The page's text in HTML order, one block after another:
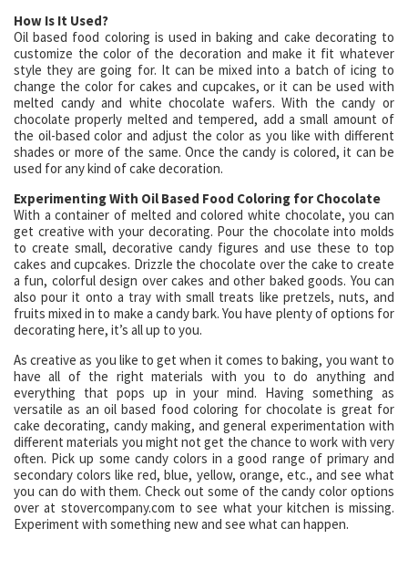
How Is It Used?
Oil based food coloring is used in baking and cake decorating to
customize the color of the decoration and make it fit whatever
style they are going for. It can be mixed into a batch of icing to
change the color for cakes and cupcakes, or it can be used with
melted candy and white chocolate wafers. With the candy or
chocolate properly melted and tempered, add a small amount of
the oil-based color and adjust the color as you like with different
shades or more of the same. Once the candy is colored, it can be
used for any kind of cake decoration.
Experimenting With Oil Based Food Coloring for Chocolate
With a container of melted and colored white chocolate, you can
get creative with your decorating. Pour the chocolate into molds
to create small, decorative candy figures and use these to top
cakes and cupcakes. Drizzle the chocolate over the cake to create
a fun, colorful design over cakes and other baked goods. You can
also pour it onto a tray with small treats like pretzels, nuts, and
fruits mixed in to make a candy bark. You have plenty of options for
decorating here, it’s all up to you.
As creative as you like to get when it comes to baking, you want to
have all of the right materials with you to do anything and
everything that pops up in your mind. Having something as
versatile as an oil based food coloring for chocolate is great for
cake decorating, candy making, and general experimentation with
different materials you might not get the chance to work with very
often. Pick up some candy colors in a good range of primary and
secondary colors like red, blue, yellow, orange, etc., and see what
you can do with them. Check out some of the candy color options
over at stovercompany.com to see what your kitchen is missing.
Experiment with something new and see what can happen.